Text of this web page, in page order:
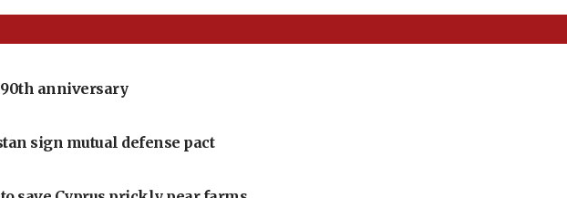
anniversary
sign mutual defense pact